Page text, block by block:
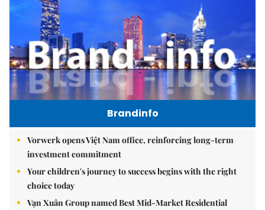
Brandinfo
Vorwerk opens Việt Nam office, reinforcing long-term
investment commitment
Your children's journey to success begins with the right
choice today
Vạn Xuân Group named Best Mid-Market Residential